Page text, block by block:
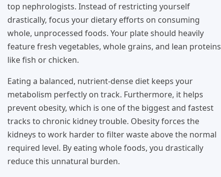
top nephrologists. Instead of restricting yourself
drastically, focus your dietary efforts on consuming
whole, unprocessed foods. Your plate should heavily
feature fresh vegetables, whole grains, and lean proteins
like fish or chicken.
Eating a balanced, nutrient-dense diet keeps your
metabolism perfectly on track. Furthermore, it helps
prevent obesity, which is one of the biggest and fastest
tracks to chronic kidney trouble. Obesity forces the
kidneys to work harder to filter waste above the normal
required level. By eating whole foods, you drastically
reduce this unnatural burden.